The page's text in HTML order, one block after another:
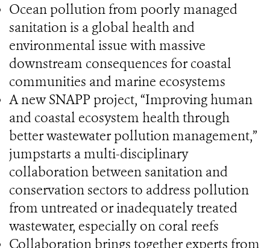
Ocean pollution from poorly managed
sanitation is a global health and
environmental issue with massive
downstream consequences for coastal
communities and marine ecosystems
A new SNAPP project, “Improving human
and coastal ecosystem health through
better wastewater pollution management,”
jumpstarts a multi-disciplinary
collaboration between sanitation and
conservation sectors to address pollution
from untreated or inadequately treated
wastewater, especially on coral reefs
Collaboration brings together experts from